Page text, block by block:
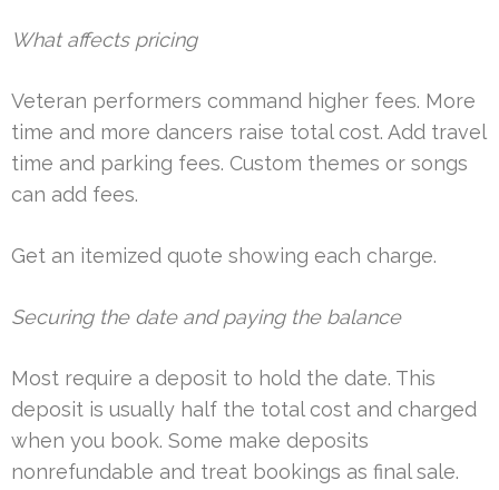
What affects pricing
Veteran performers command higher fees. More
time and more dancers raise total cost. Add travel
time and parking fees. Custom themes or songs
can add fees.
Get an itemized quote showing each charge.
Securing the date and paying the balance
Most require a deposit to hold the date. This
deposit is usually half the total cost and charged
when you book. Some make deposits
nonrefundable and treat bookings as final sale.